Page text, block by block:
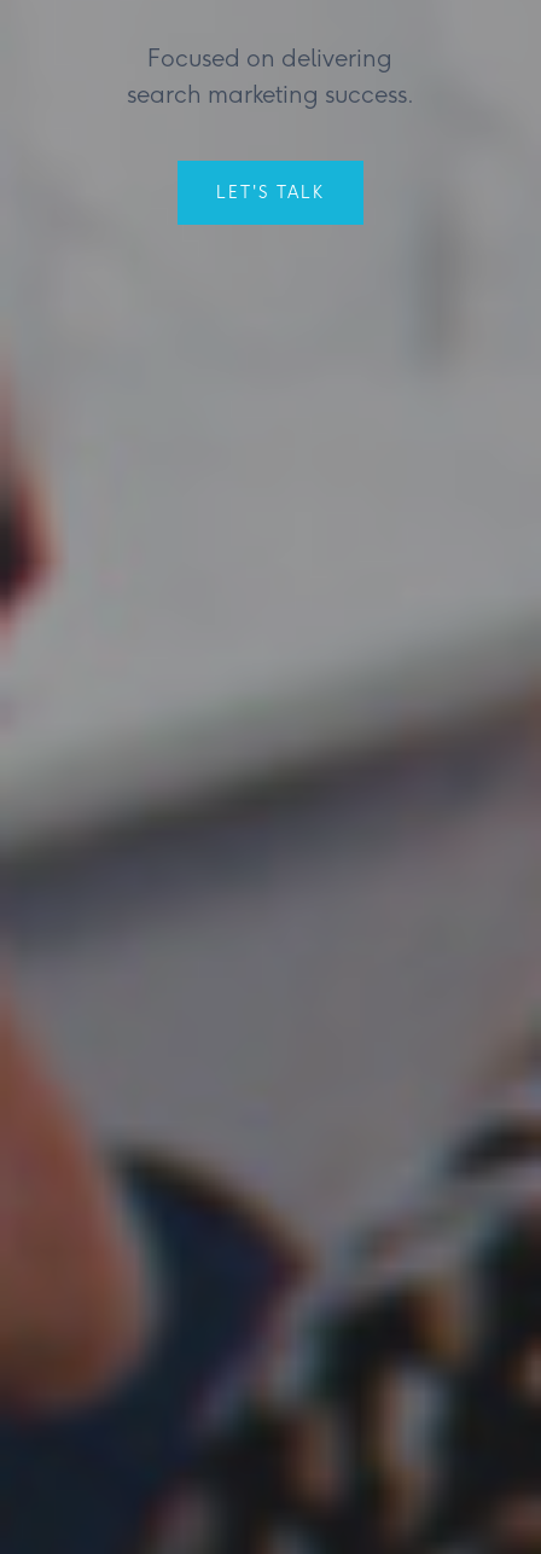
Focused on delivering
search marketing success.
LET'S TALK